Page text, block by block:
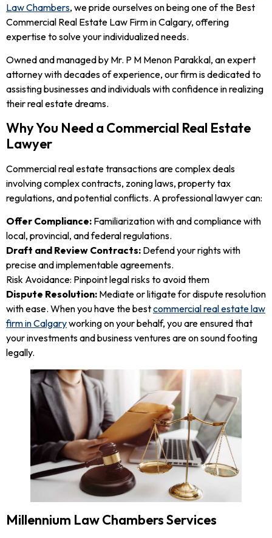
Law Chambers, we pride ourselves on being one of the Best
Commercial Real Estate Law Firm in Calgary, offering
expertise to solve your individualized needs.
Owned and managed by Mr. P M Menon Parakkal, an expert
attorney with decades of experience, our firm is dedicated to
assisting businesses and individuals with confidence in realizing
their real estate dreams.
Why You Need a Commercial Real Estate
Lawyer
Commercial real estate transactions are complex deals
involving complex contracts, zoning laws, property tax
regulations, and potential conflicts. A professional lawyer can:
Offer Compliance: Familiarization with and compliance with
local, provincial, and federal regulations.
Draft and Review Contracts: Defend your rights with
precise and implementable agreements.
Risk Avoidance: Pinpoint legal risks to avoid them
Dispute Resolution: Mediate or litigate for dispute resolution
with ease. When you have the bestcommercial real estate law
firm in Calgaryworking on your behalf, you are ensured that
your investments and business ventures are on sound footing
legally.
Millennium Law Chambers Services